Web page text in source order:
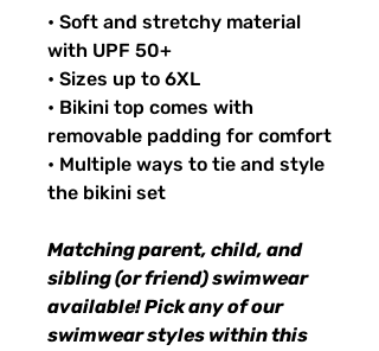
• Soft and stretchy material
with UPF 50+
• Sizes up to 6XL
• Bikini top comes with
removable padding for comfort
• Multiple ways to tie and style
the bikini set
Matching parent, child, and
sibling (or friend) swimwear
available! Pick any of our
swimwear styles within this